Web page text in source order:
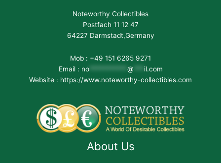
Noteworthy Collectibles
Postfach 11 12 47
64227 Darmstadt,Germany
Mob : +49 151 6265 9271
Email : no*********** @
il.com
Website : https://www.noteworthy-collectibles.com
About Us